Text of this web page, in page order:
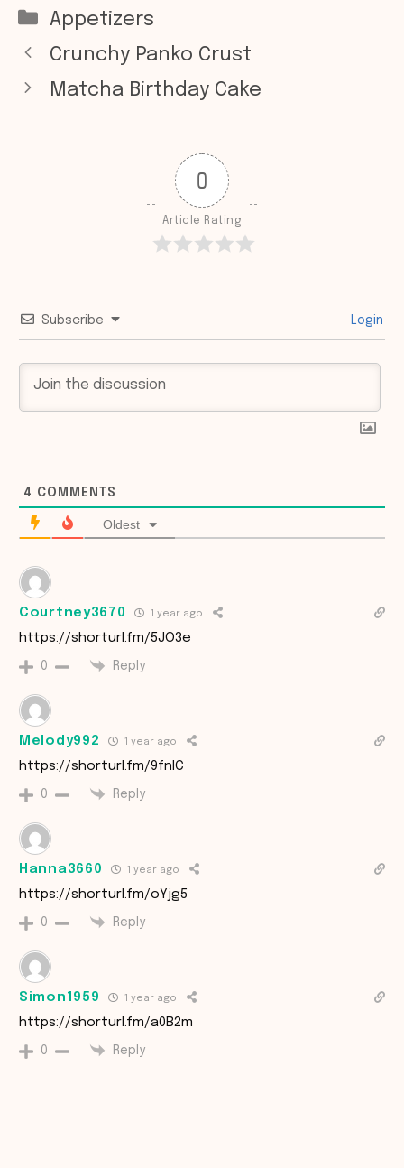
Categories
Appetizers
Crunchy Panko Crust
Matcha Birthday Cake
0
Article Rating
Subscribe Login
4 COMMENTS
Oldest
Courtney3670 1 year ago
https://shorturl.fm/5JO3e
0 Reply
Melody992 1 year ago
https://shorturl.fm/9fnIC
0 Reply
Hanna3660 1 year ago
https://shorturl.fm/oYjg5
0 Reply
Simon1959 1 year ago
https://shorturl.fm/a0B2m
0 Reply